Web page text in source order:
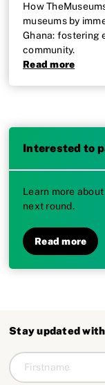
How
museums by
Ghana: fostering
community.
Read more
Interested to
Learn more
next round.
Read more
Stay updated